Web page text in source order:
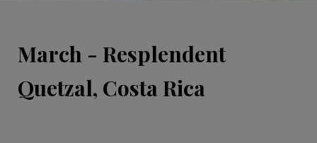
March - Resplendent
Quetzal, Costa Rica